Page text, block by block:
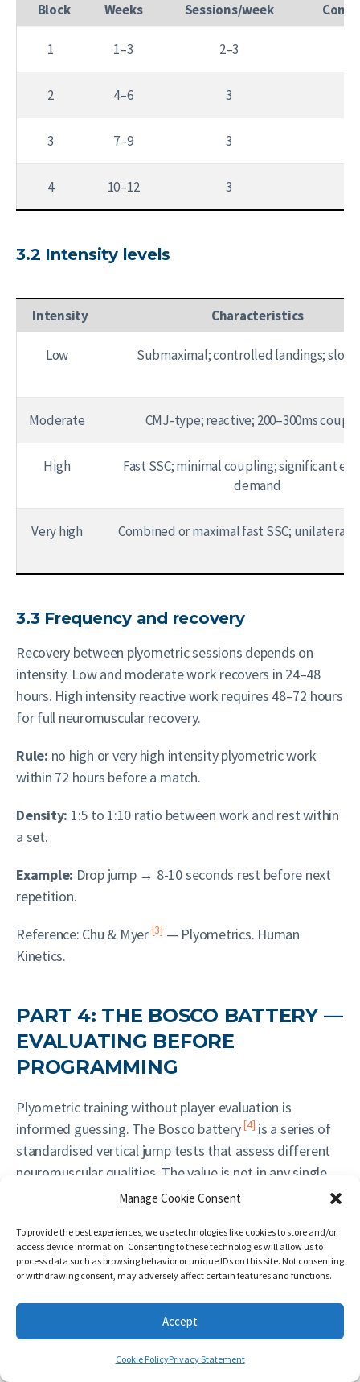
Manage Cookie Consent
To provide the best experiences, we use technologies like cookies to store and/or
access device information. Consenting to these technologies will allow us to
process data such as browsing behavior or unique IDs on this site. Not consenting
or withdrawing consent, may adversely affect certain features and functions.
Accept
Cookie PolicyPrivacy Statement
Block Weeks Sessions/week
1 1–3 2–3
2 4–6 3
3 7–9 3
4 10–12 3
3.2 Intensity levels
Intensity Characteristics
Low Submaximal; controlled landings; slow
Moderate CMJ-type; reactive; 200–300ms
High
Fast SSC; minimal coupling; significant
demand
Very high Combined or maximal fast SSC; unilateral
3.3 Frequency and recovery
Recovery between plyometric sessions depends on
intensity. Low and moderate work recovers in 24–48
hours. High intensity reactive work requires 48–72 hours
for full neuromuscular recovery.
Rule: no high or very high intensity plyometric work
within 72 hours before a match.
Density: 1:5 to 1:10 ratio between work and rest within
a set.
Example: Drop jump → 8-10 seconds rest before next
repetition.
Reference: Chu & Myer [3] — Plyometrics. Human
Kinetics.
PART 4: THE BOSCO BATTERY —
EVALUATING BEFORE
PROGRAMMING
Plyometric training without player evaluation is
informed guessing. The Bosco battery[4] is a series of
standardised vertical jump tests that assess different
neuromuscular qualities. The value is not in any single
result, but in the relationships between tests — which
elastic energy utilisation, reactive stiffness, or fatigue
resistance.
4.0 Prerequisites: landing mechanics
screening
Before applying the battery for programme design,